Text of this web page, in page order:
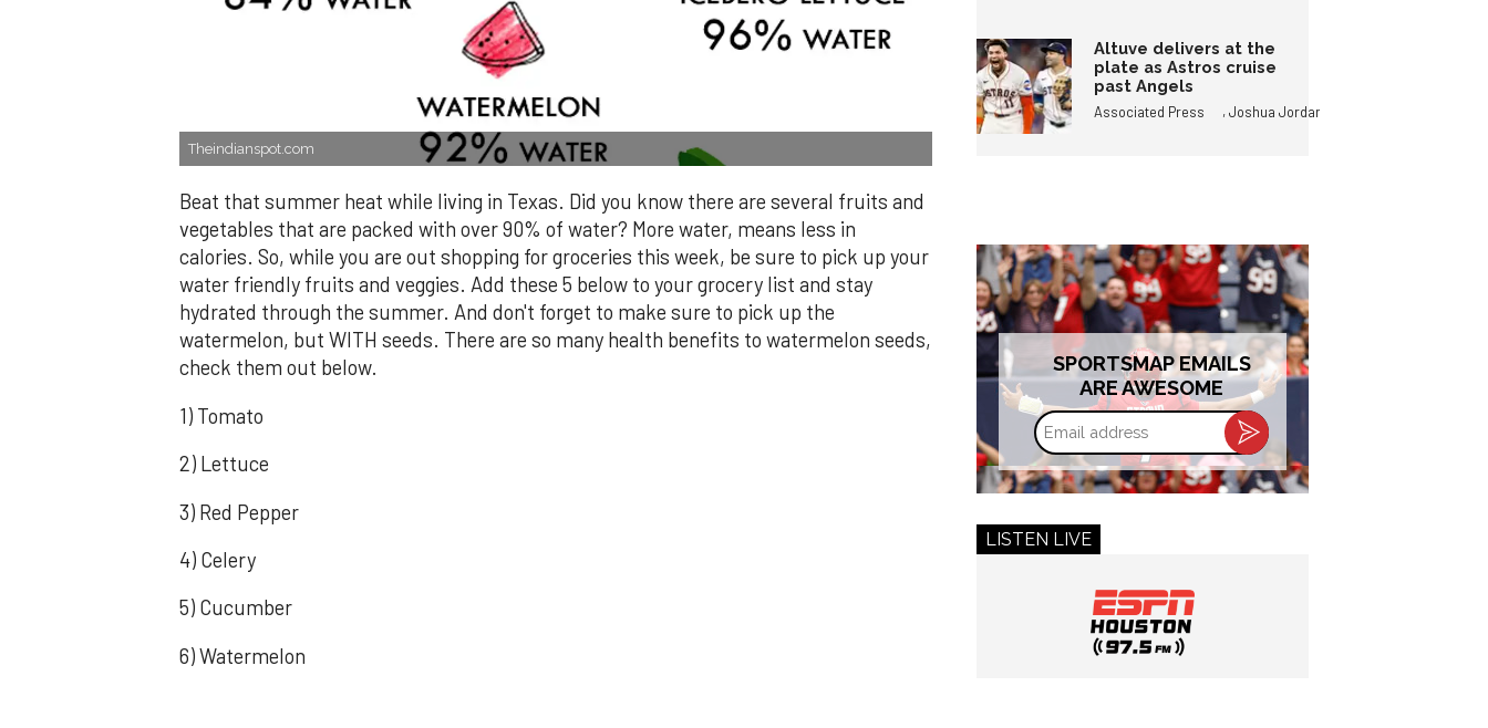
Theindianspot.com
Beat that summer heat while living in Texas. Did you know there are several fruits and
vegetables that are packed with over 90% of water? More water, means less in
calories. So, while you are out shopping for groceries this week, be sure to pick up your
water friendly fruits and veggies. Add these 5 below to your grocery list and stay
hydrated through the summer. And don't forget to make sure to pick up the
watermelon, but WITH seeds. There are so many health benefits to watermelon seeds,
check them out below.
1) Tomato
2) Lettuce
3) Red Pepper
4) Celery
5) Cucumber
6) Watermelon
Altuve delivers at the
plate as Astros cruise
past Angels
Associated Press ,Joshua Jordan
SPORTSMAP EMAILS
ARE AWESOME
Email
address
LISTEN LIVE